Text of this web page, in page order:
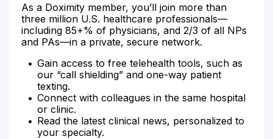
As a Doximity member, you’ll join more than
three million U.S. healthcare professionals—
including 85+% of physicians, and 2/3 of all NPs
and PAs—in a private, secure network.
Gain access to free telehealth tools, such as
our “call shielding” and one-way patient
texting.
Connect with colleagues in the same hospital
or clinic.
Read the latest clinical news, personalized to
your specialty.